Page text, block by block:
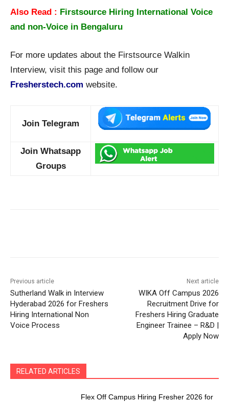
Also Read : Firstsource Hiring International Voice
and non-Voice in Bengaluru
For more updates about the Firstsource Walkin
Interview, visit this page and follow our
Fresherstech.com website.
Join Telegram
Join Whatsapp
Groups
Previous article
Sutherland Walk in Interview
Hyderabad 2026 for Freshers
Hiring International Non
Voice Process
Next article
WIKA Off Campus 2026
Recruitment Drive for
Freshers Hiring Graduate
Engineer Trainee – R&D |
Apply Now
RELATED ARTICLES
Flex Off Campus Hiring Fresher 2026 for